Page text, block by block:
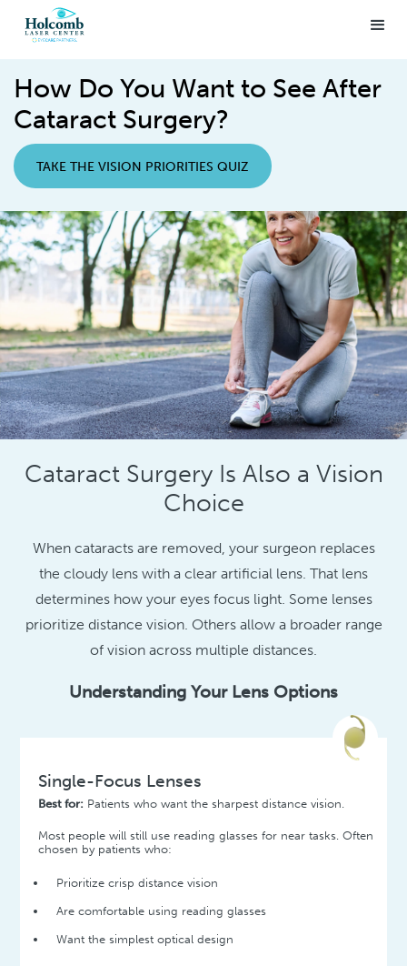
How Do You Want to See After
Cataract Surgery?
TAKE THE VISION PRIORITIES QUIZ
Cataract Surgery Is Also a Vision
Choice
When cataracts are removed, your surgeon replaces
the cloudy lens with a clear artificial lens. That lens
determines how your eyes focus light. Some lenses
prioritize distance vision. Others allow a broader range
of vision across multiple distances.
Understanding Your Lens Options
Single-Focus Lenses
Best for: Patients who want the sharpest distance vision.
Most people will still use reading glasses for near tasks. Often
chosen by patients who:
Prioritize crisp distance vision
Are comfortable using reading glasses
Want the simplest optical design